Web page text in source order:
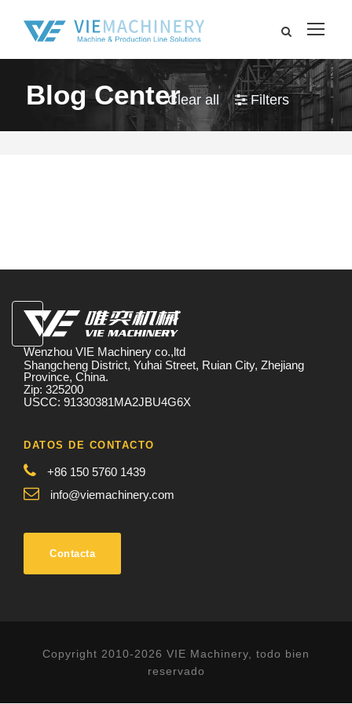
Blog CenterClear all Filters
Wenzhou VIE Machinery co.,ltd
Shangcheng District, Yuhai Street, Ruian City, Zhejiang
Province, China.
Zip: 325200
USCC: 91330381MA2JBU4G6X
DATOS DE CONTACTO
+86 150 5760 1439
info@viemachinery.com
Contacta
Copyright 2010-2026 VIE Machinery, todo bien
reservado